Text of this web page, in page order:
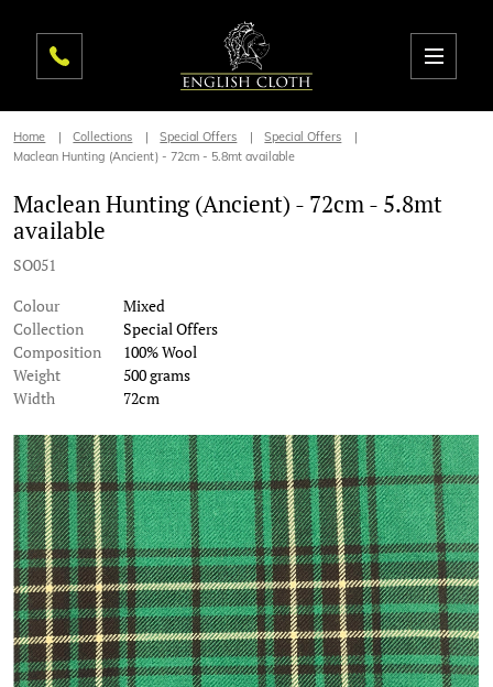
Home Collections Special Offers
Special Offers
Maclean Hunting (Ancient) - 72cm - 5.8mt available
Maclean Hunting (Ancient) - 72cm - 5.8mt
available
SO051
Colour
Mixed
Collection
Special Offers
Composition
100% Wool
Weight
500 grams
Width
72cm